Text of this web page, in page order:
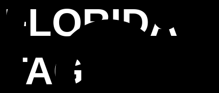
FLORIDA
TAG